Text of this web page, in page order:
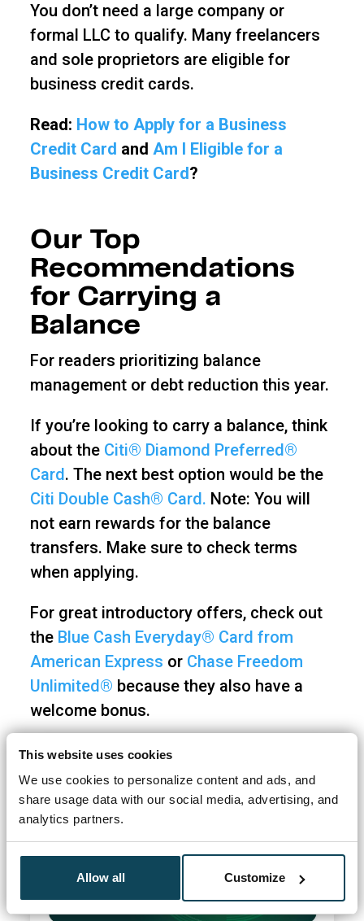
This website uses cookies
We use cookies to personalize content and ads, and
share usage data with our social media, advertising, and
analytics partners.
Allow all Customize
You don’t need a large company or
formal LLC to qualify. Many freelancers
and sole proprietors are eligible for
business credit cards.
Read: How to Apply for a Business
Credit Card and Am I Eligible for a
Business Credit Card?
Our Top
Recommendations
for Carrying a
Balance
For readers prioritizing balance
management or debt reduction this year.
If you’re looking to carry a balance, think
about the Citi® Diamond Preferred®
Card. The next best option would be the
Citi Double Cash® Card. Note: You will
not earn rewards for the balance
transfers. Make sure to check terms
when applying.
For great introductory offers, check out
the Blue Cash Everyday® Card from
American Express or Chase Freedom
Unlimited® because they also have a
welcome bonus.